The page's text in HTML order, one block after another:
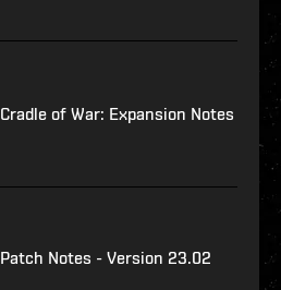
Cradle of War: Expansion Notes
Patch Notes - Version 23.02